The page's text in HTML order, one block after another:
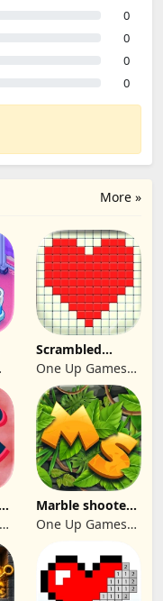
0
0
0
0
More »
Scrambled
Blocks
One Up Games
Studio
Marble shooter:
Legend begins
One Up Games